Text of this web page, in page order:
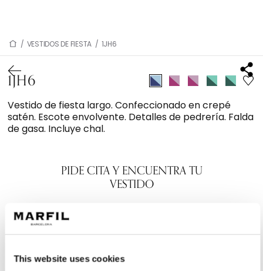
This website uses cookies
/ VESTIDOS DE FIESTA / 1JH6
1JH6
Vestido de fiesta largo. Confeccionado en crepé
satén. Escote envolvente. Detalles de pedrería. Falda
de gasa. Incluye chal.
PIDE CITA Y ENCUENTRA TU
VESTIDO